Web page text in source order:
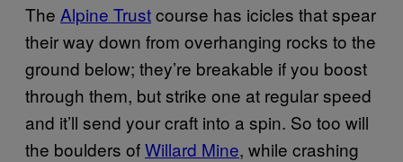
The Alpine Trustcourse has icicles that spear
their way down from overhanging rocks to the
ground below; they’re breakable if you boost
through them, but strike one at regular speed
and it’ll send your craft into a spin. So too will
the boulders ofWillard Mine, while crashing